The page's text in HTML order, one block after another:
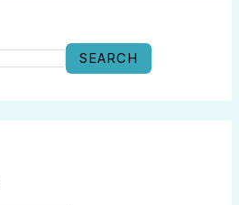
SEARCH